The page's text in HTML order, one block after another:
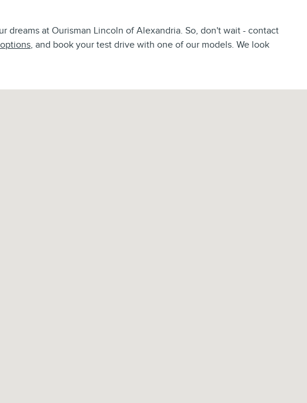
at Ourisman Lincoln of Alexandria. So, don't wait - contact
, and book your test drive with one of our models. We look